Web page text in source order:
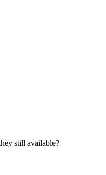
still available?